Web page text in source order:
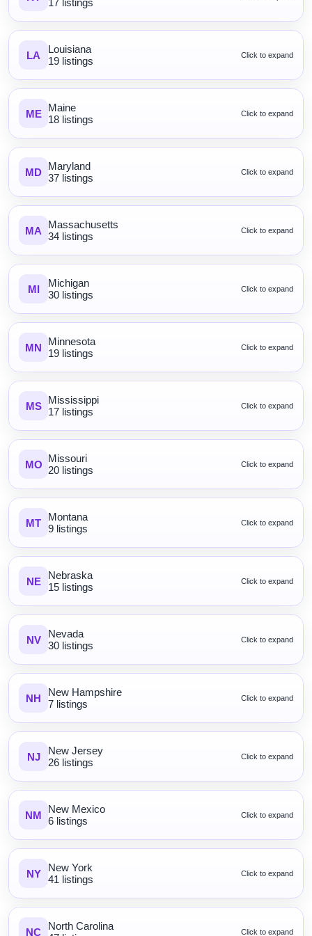
17 listings
LA
Louisiana
19 listings
Click to expand
ME
Maine
18 listings
Click to expand
MD Maryland
37 listings
Click to expand
MA
Massachusetts
34 listings
Click to expand
MI
Michigan
30 listings
Click to expand
MN
Minnesota
19 listings
Click to expand
MS
Mississippi
17 listings
Click to expand
MO Missouri
20 listings
Click to expand
MT
Montana
9 listings
Click to expand
NE
Nebraska
15 listings
Click to expand
NV
Nevada
30 listings
Click to expand
NH
New Hampshire
7 listings
Click to expand
NJ
New Jersey
26 listings
Click to expand
NM
New Mexico
6 listings
Click to expand
NY
New York
41 listings
Click to expand
NC
North Carolina
Click to expand